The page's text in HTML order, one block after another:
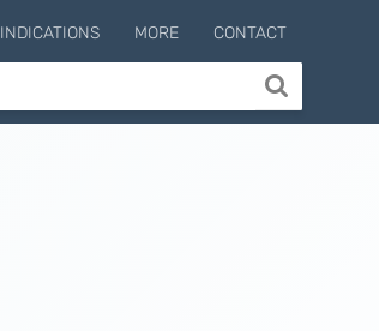
INDICATIONS MORE CONTACT